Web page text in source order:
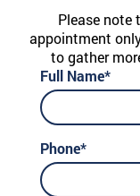
Please note
appointment
to gather
Full Name*
Phone*